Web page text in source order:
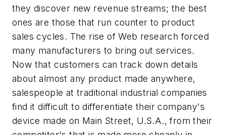
they discover new revenue streams; the best
ones are those that run counter to product
sales cycles. The rise of Web research forced
many manufacturers to bring out services.
Now that customers can track down details
about almost any product made anywhere,
salespeople at traditional industrial companies
find it difficult to differentiate their company's
device made on Main Street, U.S.A., from their